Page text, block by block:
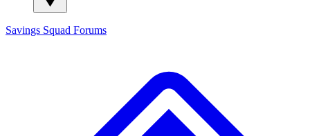
Savings Squad Forums